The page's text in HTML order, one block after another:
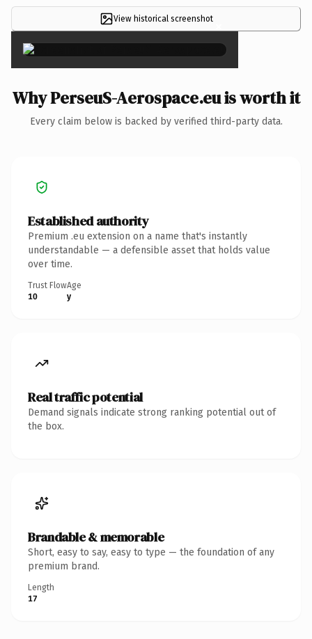
View historical screenshot×
Why PerseuS-Aerospace.eu is worth it
Every claim below is backed by verified third-party data.
Established authority
Premium .eu extension on a name that's instantly
understandable — a defensible asset that holds value
over time.
Trust Flow
10
Age
y
Real traffic potential
Demand signals indicate strong ranking potential out of
the box.
Brandable & memorable
Short, easy to say, easy to type — the foundation of any
premium brand.
Length
17